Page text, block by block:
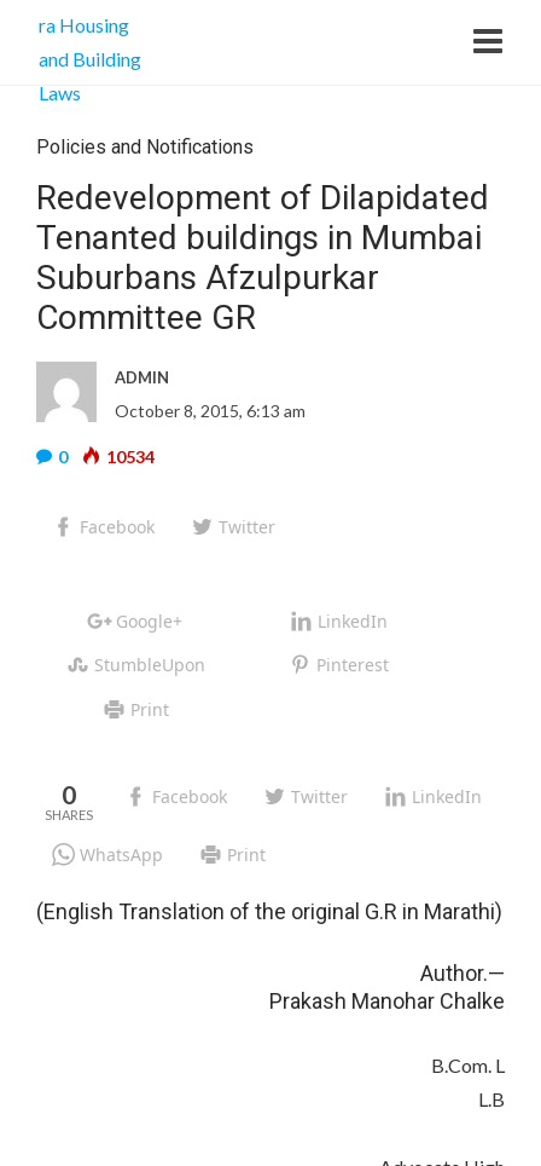
Policies and Notifications
Redevelopment of Dilapidated
Tenanted buildings in Mumbai
Suburbans Afzulpurkar
Committee GR
ADMIN
October 8, 2015, 6:13 am
0 10534
Facebook Twitter
Google+
LinkedIn
StumbleUpon
Pinterest
Print
0 Facebook Twitter LinkedIn
WhatsApp Print
(English Translation of the original G.R in Marathi)
Author.—
Prakash Manohar Chalke
B.Com. L
L.B